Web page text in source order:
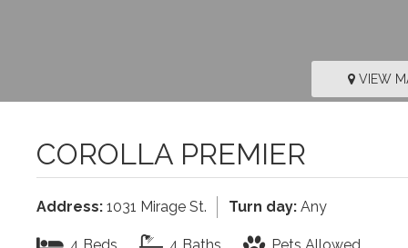
VIEW
COROLLA PREMIER
Address: 1031 Mirage St. Turn day: Any